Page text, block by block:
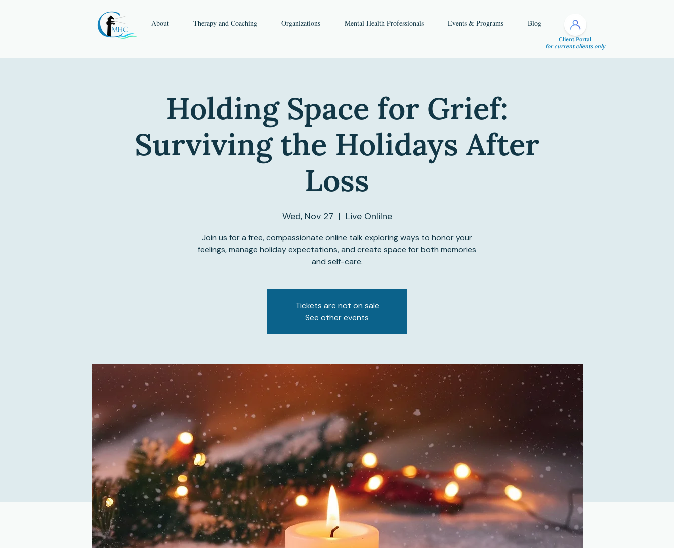
About Therapy and Coaching Organizations Mental Health Professionals Events & Programs Blog
Client Portal
for current clients only
Holding Space for Grief:
Surviving the Holidays After
Loss
Wed, Nov 27
  |
Live Onlilne
Join us for a free, compassionate online talk exploring ways to honor your
feelings, manage holiday expectations, and create space for both memories
and self-care.
Tickets are not on sale
See other events